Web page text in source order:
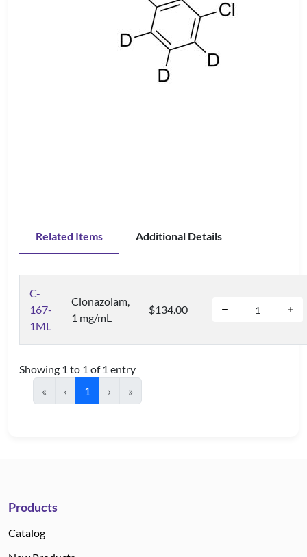
Related Items Additional Details
C-
167-
1ML
Clonazolam,
1 mg/mL
$134.00
Showing 1 to 1 of 1 entry
«
‹ 1 › »
Products
Catalog